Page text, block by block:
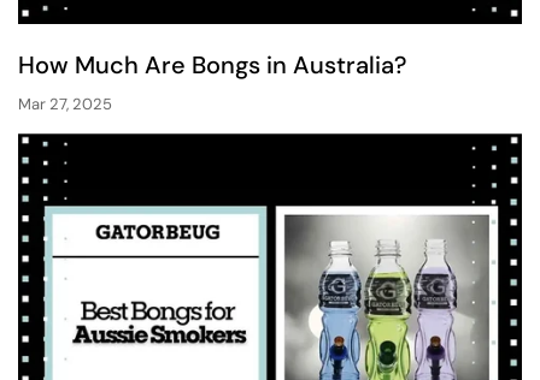
How Much Are Bongs in Australia?
Mar 27, 2025